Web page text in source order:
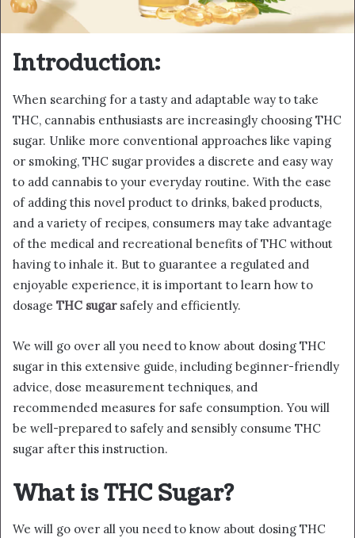
Introduction:
When searching for a tasty and adaptable way to take
THC, cannabis enthusiasts are increasingly choosing THC
sugar. Unlike more conventional approaches like vaping
or smoking, THC sugar provides a discrete and easy way
to add cannabis to your everyday routine. With the ease
of adding this novel product to drinks, baked products,
and a variety of recipes, consumers may take advantage
of the medical and recreational benefits of THC without
having to inhale it. But to guarantee a regulated and
enjoyable experience, it is important to learn how to
dosage THC sugarsafely and efficiently.
We will go over all you need to know about dosing THC
sugar in this extensive guide, including beginner-friendly
advice, dose measurement techniques, and
recommended measures for safe consumption. You will
be well-prepared to safely and sensibly consume THC
sugar after this instruction.
What is THC Sugar?
We will go over all you need to know about dosing THC